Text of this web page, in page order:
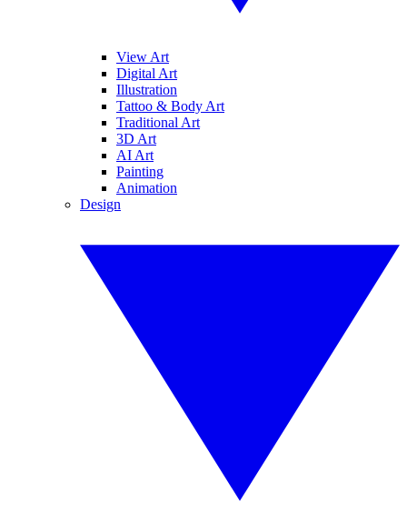
View Art
Digital Art
Illustration
Tattoo & Body Art
Traditional Art
3D Art
AI Art
Painting
Animation
Design